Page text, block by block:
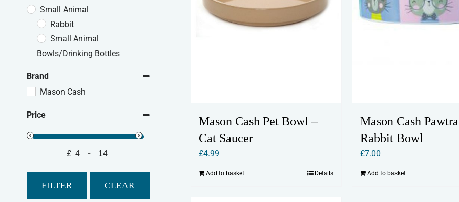
Mason Cash Pet Bowl –
Cat Saucer
£4.99
Add to basket Details
Mason Cash
Rabbit Bowl
£7.00
Add to basket
Small Animal
Rabbit
Small Animal
Bowls/Drinking Bottles
Brand
Mason Cash
Price
£ -
FILTER CLEAR